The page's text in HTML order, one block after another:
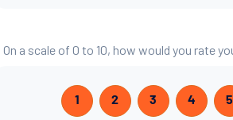
On a scale of 0 to 10, how would you rate
1 2 3 4 5